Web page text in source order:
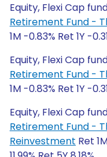
Equity, Flexi Cap
Retirement Fund -
1M -0.83% Ret 1Y -
Equity, Flexi Cap
Retirement Fund -
1M -0.83% Ret 1Y -
Equity, Flexi Cap
Retirement Fund -
Reinvestment Ret